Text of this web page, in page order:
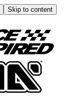
Skip to content